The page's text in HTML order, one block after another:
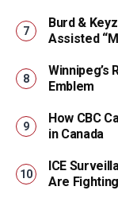
Burd &
Assisted
Winnipeg’s
Emblem
How CBC
in Canada
ICE
Are